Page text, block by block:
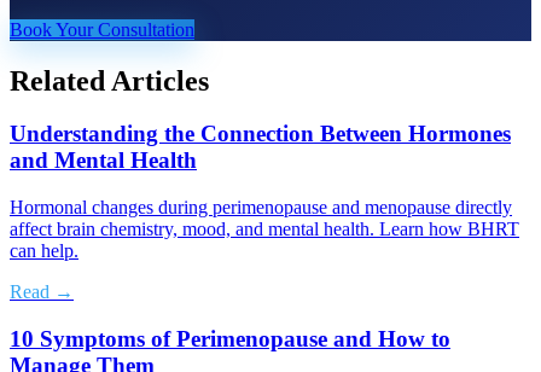
Book Your Consultation
Related Articles
Understanding the Connection Between Hormones
and Mental Health
Hormonal changes during perimenopause and menopause directly
affect brain chemistry, mood, and mental health. Learn how BHRT
can help.
Read →
10 Symptoms of Perimenopause and How to
Manage Them